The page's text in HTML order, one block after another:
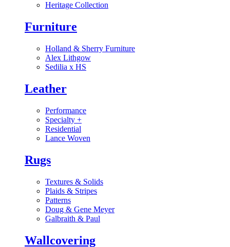
Heritage Collection
Furniture
Holland & Sherry Furniture
Alex Lithgow
Sedilia x HS
Leather
Performance
Specialty +
Residential
Lance Woven
Rugs
Textures & Solids
Plaids & Stripes
Patterns
Doug & Gene Meyer
Galbraith & Paul
Wallcovering